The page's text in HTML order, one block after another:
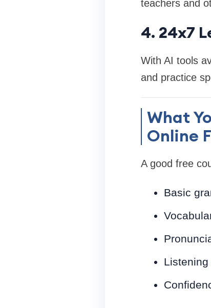
teachers and
4. 24x7
With AI tools
and practice
What
Online
A good free
Basic